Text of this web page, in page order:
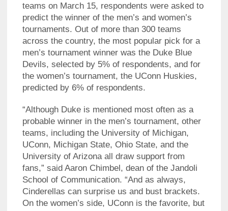
teams on March 15, respondents were asked to
predict the winner of the men’s and women’s
tournaments. Out of more than 300 teams
across the country, the most popular pick for a
men’s tournament winner was the Duke Blue
Devils, selected by 5% of respondents, and for
the women’s tournament, the UConn Huskies,
predicted by 6% of respondents.
“Although Duke is mentioned most often as a
probable winner in the men’s tournament, other
teams, including the University of Michigan,
UConn, Michigan State, Ohio State, and the
University of Arizona all draw support from
fans,” said Aaron Chimbel, dean of the Jandoli
School of Communication. “And as always,
Cinderellas can surprise us and bust brackets.
On the women’s side, UConn is the favorite, but